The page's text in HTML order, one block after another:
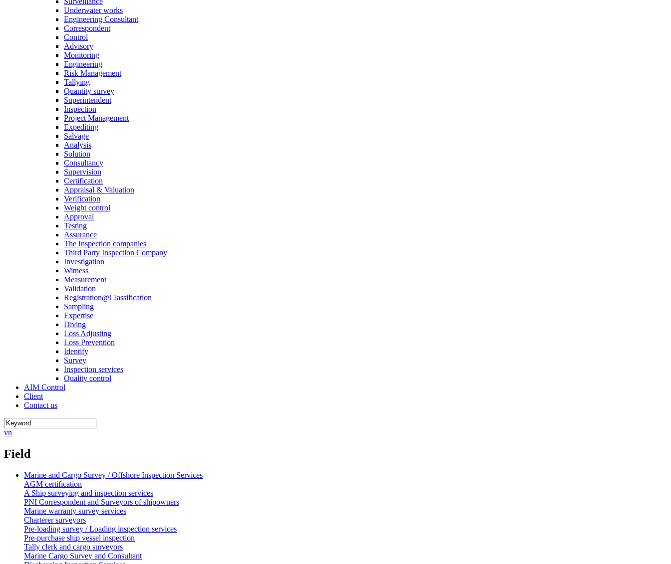
Underwater works
Engineering Consultant
Correspondent
Control
Advisory
Monitoring
Engineering
Risk Management
Tallying
Quantity survey
Superintendent
Inspection
Project Management
Expediting
Salvage
Analysis
Solution
Consultancy
Supervision
Certification
Appraisal & Valuation
Verification
Weight control
Approval
Testing
Assurance
The Inspection companies
Third Party Inspection Company
Investigation
Witness
Measurement
Validation
Registration@Classification
Sampling
Expertise
Diving
Loss Adjusting
Loss Prevention
Identify
Survey
Inspection services
Quality control
AIM Control
Client
Contact us
vn
Field
Marine and Cargo Survey / Offshore Inspection Services
AGM certification
A Ship surveying and inspection services
PNI Correspondent and Surveyors of shipowners
Marine warranty survey services
Charterer surveyors
Pre-loading survey / Loading inspection services
Pre-purchase ship vessel inspection
Tally clerk and cargo surveyors
Marine Cargo Survey and Consultant